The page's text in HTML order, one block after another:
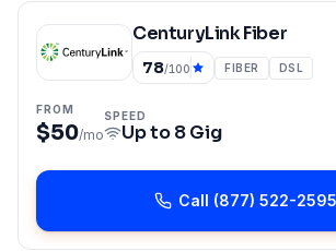
CenturyLink Fiber
78/100 FIBER DSL
FROM
$50/mo
SPEED
Up to8 Gig
Call (877) 522-2595